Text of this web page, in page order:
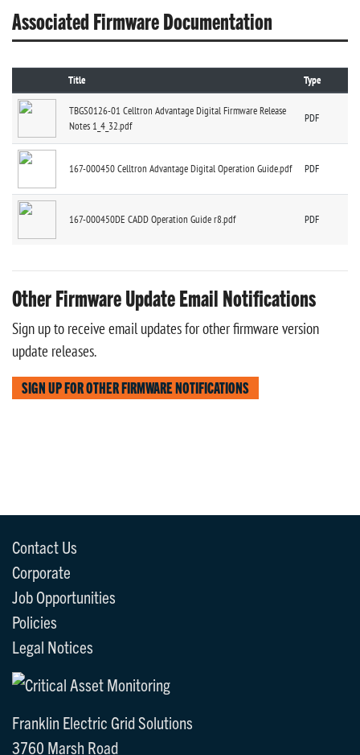
Associated Firmware Documentation
Title Type
TBGS0126-01 Celltron Advantage Digital Firmware Release
Notes 1_4_32.pdf
PDF
167-000450 Celltron Advantage Digital Operation Guide.pdf PDF
167-000450DE CADD Operation Guide r8.pdf PDF
Other Firmware Update Email Notifications
Sign up to receive email updates for other firmware version
update releases.
SIGN UP FOR OTHER FIRMWARE NOTIFICATIONS
Contact Us
Corporate
Job Opportunities
Policies
Legal Notices
Franklin Electric Grid Solutions
3760 Marsh Road